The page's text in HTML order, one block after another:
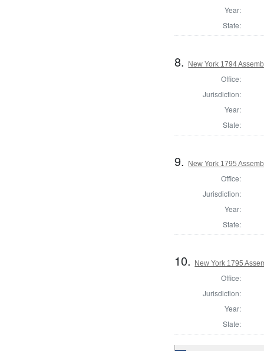
Year:
State:
8. New York 1794
Office:
Jurisdiction:
Year:
State:
9. New York 1795
Office:
Jurisdiction:
Year:
State:
10. New York 1795
Office:
Jurisdiction:
Year:
State: